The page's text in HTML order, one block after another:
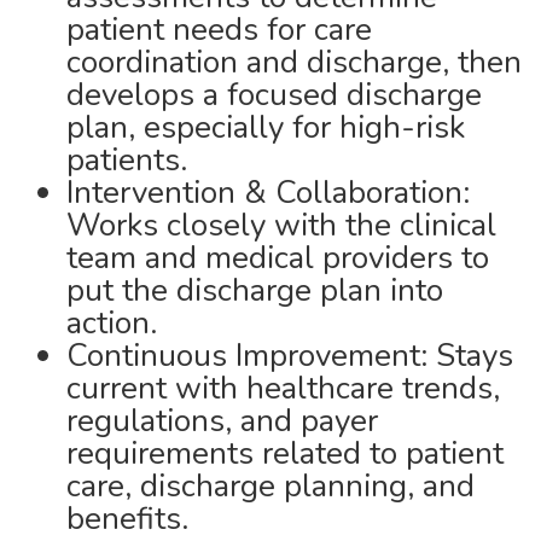
patient needs for care
coordination and discharge, then
develops a focused discharge
plan, especially for high-risk
patients.
Intervention & Collaboration:
Works closely with the clinical
team and medical providers to
put the discharge plan into
action.
Continuous Improvement: Stays
current with healthcare trends,
regulations, and payer
requirements related to patient
care, discharge planning, and
benefits.